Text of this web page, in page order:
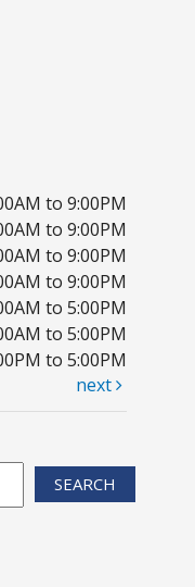
Services
Register-
to 9:00PM
to 9:00PM
to 9:00PM
to 9:00PM
to 5:00PM
to 5:00PM
to 5:00PM
next
SEARCH